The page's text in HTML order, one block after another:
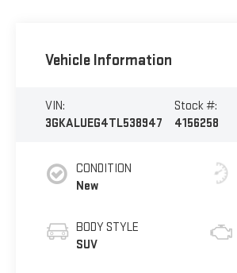
Vehicle Information
VIN:
3GKALUEG4TL538947
Stock #:
4156258
CONDITION
New
BODY STYLE
SUV